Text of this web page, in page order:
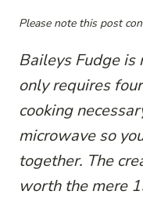
Please note this post
Baileys Fudge is
only requires
cooking
microwave so
together. The
worth the mere